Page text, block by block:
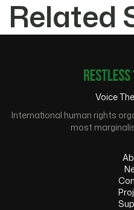
Related
Voice
International human rights
most